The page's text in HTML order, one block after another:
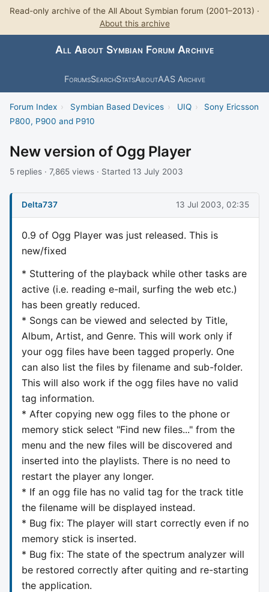
Read-only archive of the All About Symbian forum (2001–2013) ·
About this archive
All About Symbian Forum Archive
ForumsSearchStatsAboutAAS Archive
Forum Index › Symbian Based Devices › UIQ ›
Sony Ericsson
P800, P900 and P910
New version of Ogg Player
5 replies · 7,865 views · Started 13 July 2003
Delta737 13 Jul 2003, 02:35
0.9 of Ogg Player was just released. This is
new/fixed
* Stuttering of the playback while other tasks are
active (i.e. reading e-mail, surfing the web etc.)
has been greatly reduced.
* Songs can be viewed and selected by Title,
Album, Artist, and Genre. This will work only if
your ogg files have been tagged properly. One
can also list the files by filename and sub-folder.
This will also work if the ogg files have no valid
tag information.
* After copying new ogg files to the phone or
memory stick select "Find new files..." from the
menu and the new files will be discovered and
inserted into the playlists. There is no need to
restart the player any longer.
* If an ogg file has no valid tag for the track title
the filename will be displayed instead.
* Bug fix: The player will start correctly even if no
memory stick is inserted.
* Bug fix: The state of the spectrum analyzer will
be restored correctly after quiting and re-starting
the application.